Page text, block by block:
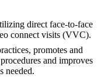
direct face-to-face
connect visits (VVC).
promotes and
and improves
needed.